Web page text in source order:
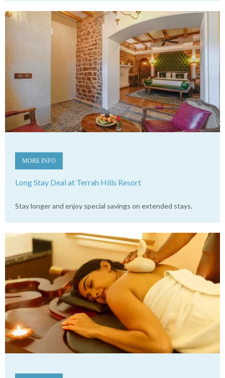
MORE INFO
Long Stay Deal at Terrah Hills Resort
Stay longer and enjoy special savings on extended stays.